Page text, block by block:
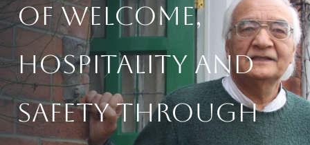
Of Welcome,
Hospitality And
Safety​ Through